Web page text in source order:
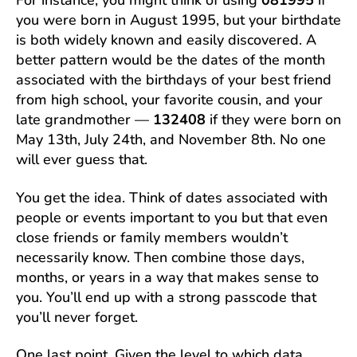
you were born in August 1995, but your birthdate
is both widely known and easily discovered. A
better pattern would be the dates of the month
associated with the birthdays of your best friend
from high school, your favorite cousin, and your
late grandmother — 132408 if they were born on
May 13th, July 24th, and November 8th. No one
will ever guess that.
You get the idea. Think of dates associated with
people or events important to you but that even
close friends or family members wouldn’t
necessarily know. Then combine those days,
months, or years in a way that makes sense to
you. You’ll end up with a strong passcode that
you’ll never forget.